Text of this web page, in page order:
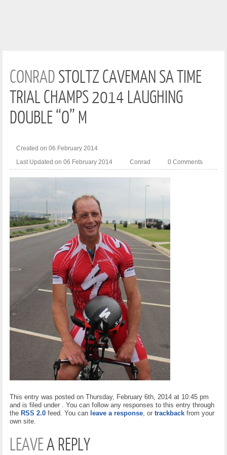
CONRADSTOLTZ CAVEMAN SA TIME
TRIAL CHAMPS 2014 LAUGHING
DOUBLE “O” M
Created on 06 February 2014
Last Updated on 06 February 2014
Conrad 0 Comments
This entry was posted on Thursday, February 6th, 2014 at 10:45 pm
and is filed under . You can follow any responses to this entry through
the RSS 2.0 feed. You can leave a response, or trackback from your
own site.
LEAVEA REPLY